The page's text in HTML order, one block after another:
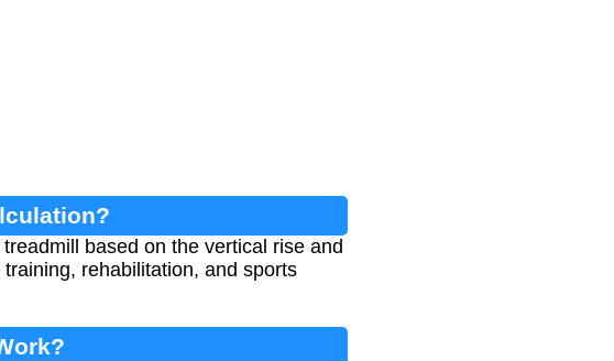
based on the vertical rise and
rehabilitation, and sports